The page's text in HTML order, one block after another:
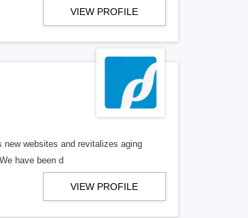
VIEW PROFILE
websites and revitalizes aging
have been d
VIEW PROFILE